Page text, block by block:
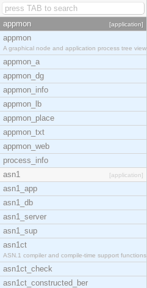
appmon [application]
appmon
A graphical node and application process tree view
appmon_a
appmon_dg
appmon_info
appmon_lb
appmon_place
appmon_txt
appmon_web
process_info
asn1
[application]
asn1_app
asn1_db
asn1_server
asn1_sup
asn1ct
ASN.1 compiler and compile-time support functions
asn1ct_check
asn1ct_constructed_ber